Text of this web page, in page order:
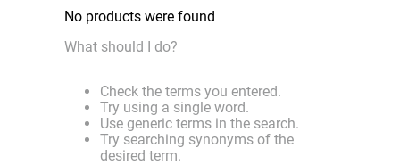
No products were found
What should I do?
Check the terms you entered.
Try using a single word.
Use generic terms in the search.
Try searching synonyms of the
desired term.